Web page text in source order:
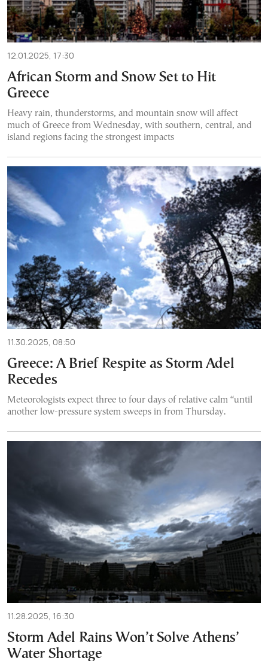
12.01.2025, 17:30
African Storm and Snow Set to Hit
Greece
Heavy rain, thunderstorms, and mountain snow will affect
much of Greece from Wednesday, with southern, central, and
island regions facing the strongest impacts
11.30.2025, 08:50
Greece: A Brief Respite as Storm Adel
Recedes
Meteorologists expect three to four days of relative calm “until
another low-pressure system sweeps in from Thursday.
11.28.2025, 16:30
Storm Adel Rains Won’t Solve Athens’
Water Shortage